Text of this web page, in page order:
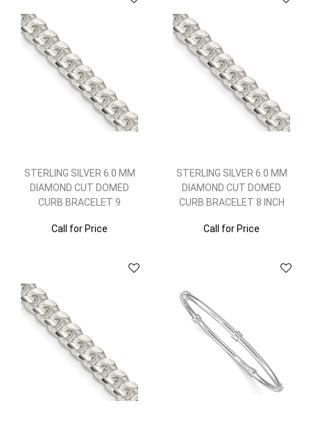
STERLING SILVER 6.0 MM
DIAMOND CUT DOMED
CURB BRACELET 9
Call for Price
STERLING SILVER 6.0 MM
DIAMOND CUT DOMED
CURB BRACELET 8 INCH
Call for Price